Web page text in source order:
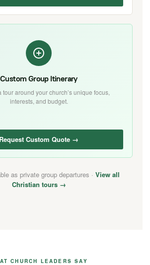
Custom Group Itinerary
tour around your church’s unique focus,
interests, and budget.
Request Custom Quote →
as private group departures · View all
Christian tours →
CHURCH LEADERS SAY